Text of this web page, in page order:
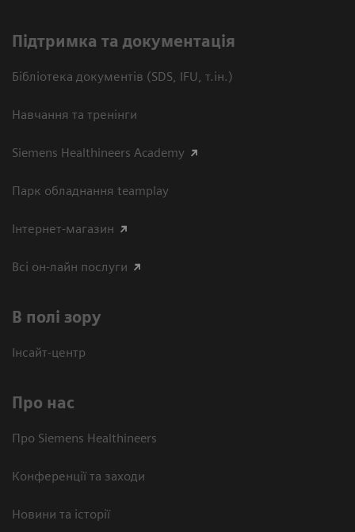
Підтримка та документація
Бібліотека документів (SDS, IFU, т.ін.)
Навчання та тренінги
Siemens Healthineers Academy
Парк обладнання teamplay
Інтернет-магазин
Всі он-лайн послуги
В полі зору
Інсайт-центр
Про нас
Про Siemens Healthineers
Конференції та заходи
Новини та історії